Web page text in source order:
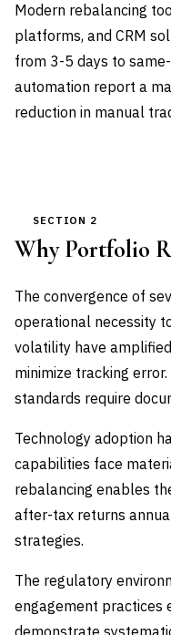
Modern rebalancing
platforms, and CRM
from 3-5 days to
automation report a
reduction in manual
SECTION 2
Why Portfolio
The convergence of
operational necessity
volatility have
minimize tracking
standards require
Technology adoption
capabilities face
rebalancing enables
after-tax returns
strategies.
The regulatory
engagement practices
demonstrate